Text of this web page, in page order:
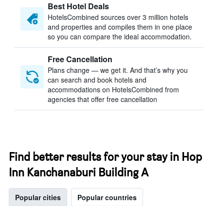
Best Hotel Deals
HotelsCombined sources over 3 million hotels
and properties and compiles them in one place
so you can compare the ideal accommodation.
Free Cancellation
Plans change — we get it. And that’s why you
can search and book hotels and
accommodations on HotelsCombined from
agencies that offer free cancellation
Find better results for your stay in Hop
Inn Kanchanaburi Building A
Popular cities Popular countries